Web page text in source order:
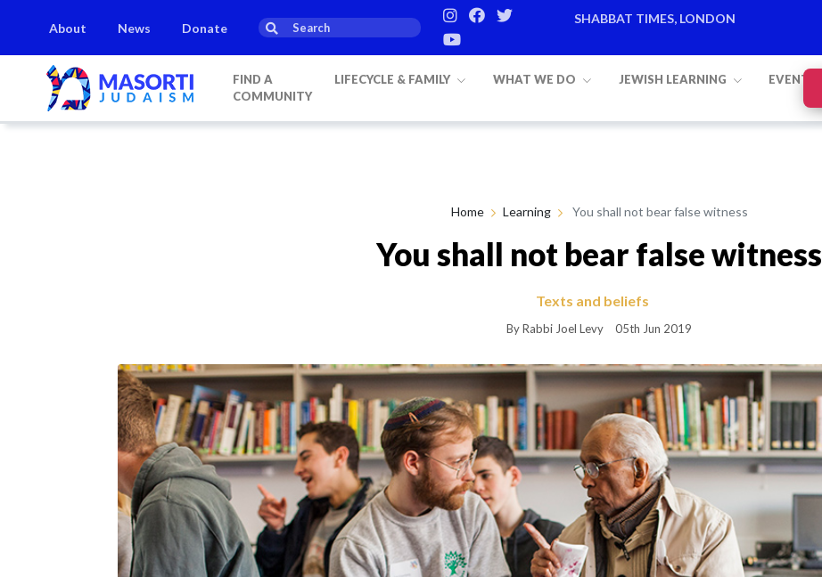
About News Donate
SHABBAT TIMES, LONDON
FIND A
COMMUNITY
LIFECYCLE & FAMILY WHAT WE DO JEWISH LEARNING EVENTS
Home Learning You shall not bear false witness
You shall not bear false witness
Texts and beliefs
By Rabbi Joel Levy 05th Jun 2019